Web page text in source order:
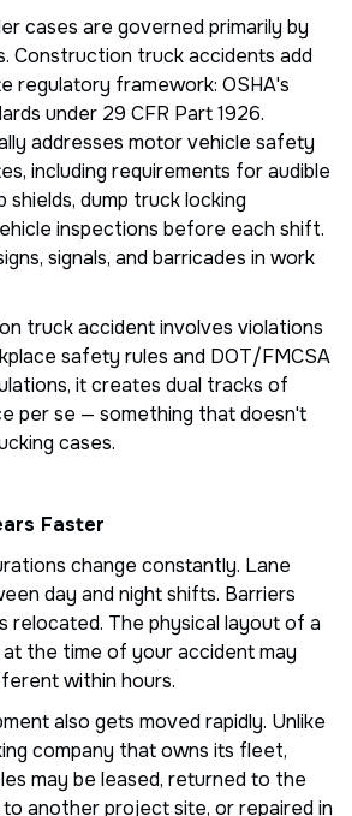
cases are governed primarily by
Construction truck accidents add
regulatory framework: OSHA's
under 29 CFR Part 1926.
addresses motor vehicle safety
including requirements for audible
shields, dump truck locking
inspections before each shift.
signals, and barricades in work
truck accident involves violations
safety rules and DOT/FMCSA
it creates dual tracks of
per se — something that doesn't
cases.
Faster
change constantly. Lane
day and night shifts. Barriers
relocated. The physical layout of a
the time of your accident may
within hours.
also gets moved rapidly. Unlike
company that owns its fleet,
may be leased, returned to the
another project site, or repaired in